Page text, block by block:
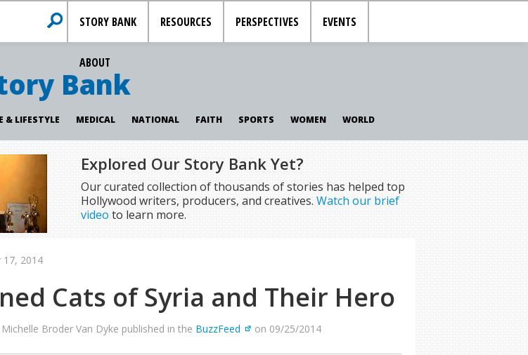
STORY BANK RESOURCES PERSPECTIVES EVENTS
ABOUT
Bank
& LIFESTYLE MEDICAL NATIONAL FAITH SPORTS WOMEN WORLD
Explored Our Story Bank Yet?
Our curated collection of thousands of stories has helped top
Hollywood writers, producers, and creatives. Watch our brief
video to learn more.
17, 2014
Cats of Syria and Their Hero
Broder Van Dyke published in the BuzzFeed on 09/25/2014